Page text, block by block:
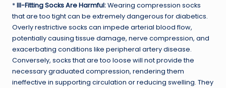
*Ill-Fitting Socks Are Harmful:Wearing compression socks
that are too tight can be extremely dangerous for diabetics.
Overly restrictive socks can impede arterial blood flow,
potentially causing tissue damage, nerve compression, and
exacerbating conditions like peripheral artery disease.
Conversely, socks that are too loose will not provide the
necessary graduated compression, rendering them
ineffective in supporting circulation or reducing swelling. They